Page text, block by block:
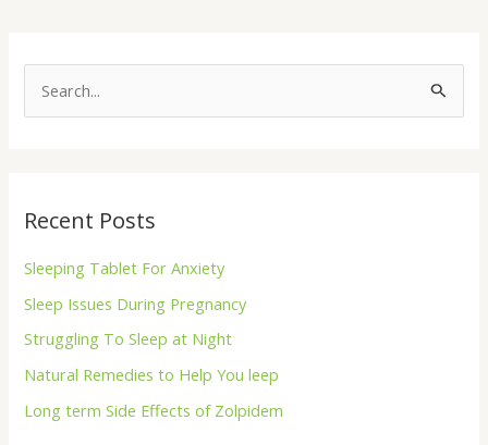
e
c
o
r
:
Recent Posts
Sleeping Tablet For Anxiety
Sleep Issues During Pregnancy
Struggling To Sleep at Night
Natural Remedies to Help You leep
Long term Side Effects of Zolpidem